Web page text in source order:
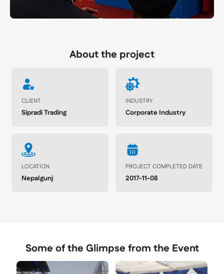
About the project
CLIENT
Sipradi Trading
INDUSTRY
Corporate Industry
LOCATION
Nepalgunj
PROJECT COMPLETED DATE
2017-11-08
Some of the Glimpse from the Event